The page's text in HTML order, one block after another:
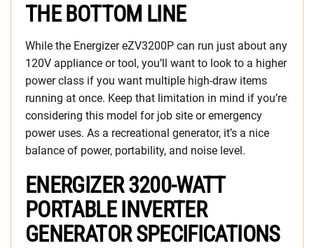
THE BOTTOM LINE
While the Energizer eZV3200P can run just about any
120V appliance or tool, you’ll want to look to a higher
power class if you want multiple high-draw items
running at once. Keep that limitation in mind if you’re
considering this model for job site or emergency
power uses. As a recreational generator, it’s a nice
balance of power, portability, and noise level.
ENERGIZER 3200-WATT
PORTABLE INVERTER
GENERATOR SPECIFICATIONS